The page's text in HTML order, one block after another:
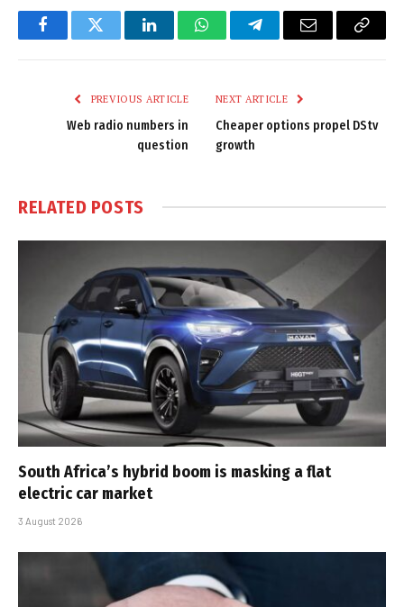
FacebookTwitter LinkedInWhatsAppTelegramEmail
Copy
PREVIOUS ARTICLE
Web radio numbers in
question
NEXT ARTICLE
Cheaper options propel DStv
growth
RELATED POSTS
South Africa’s hybrid boom is masking a flat
electric car market
3 August 2026